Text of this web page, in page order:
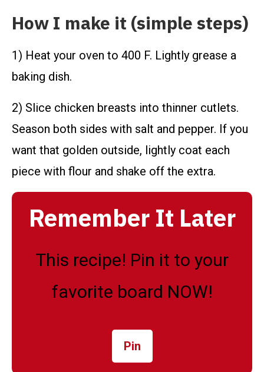
How I make it (simple steps)
1) Heat your oven to 400 F. Lightly grease a
baking dish.
2) Slice chicken breasts into thinner cutlets.
Season both sides with salt and pepper. If you
want that golden outside, lightly coat each
piece with flour and shake off the extra.
Remember It Later
This recipe! Pin it to your
favorite board NOW!
Pin